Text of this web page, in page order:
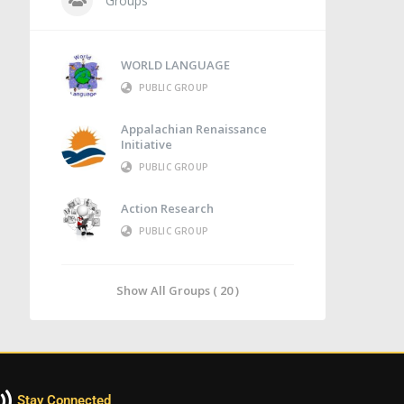
WORLD LANGUAGE
PUBLIC GROUP
Appalachian Renaissance
Initiative
PUBLIC GROUP
Action Research
PUBLIC GROUP
Show All Groups ( 20 )
Stay Connected